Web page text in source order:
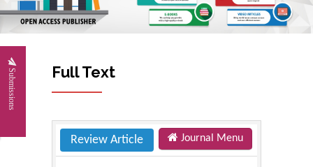
Submissions Full Text
Review Article Journal Menu